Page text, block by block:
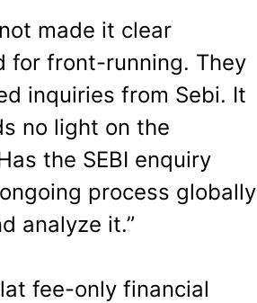
made it clear
for front-running. They
inquiries from Sebi. It
no light on the
the SEBI enquiry
process globally
analyze it.”
fee-only financial